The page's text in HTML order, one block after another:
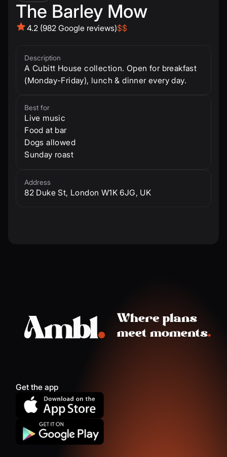
The Barley Mow
4.2 (982 Google reviews)$$
Description
A Cubitt House collection. Open for breakfast
(Monday-Friday), lunch & dinner every day.
Best for
Live music
Food at bar
Dogs allowed
Sunday roast
Address
82 Duke St, London W1K 6JG, UK
Get the app